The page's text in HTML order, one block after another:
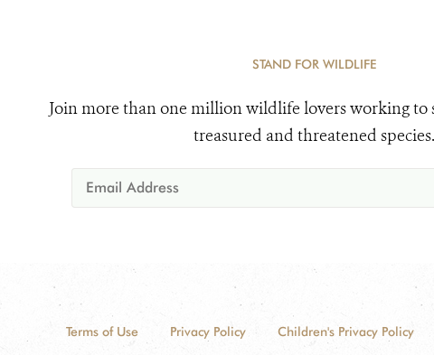
STAND FOR WILDLIFE
Join more than one million wildlife lovers working to
treasured and threatened species.
Terms of Use Privacy Policy Children's Privacy Policy